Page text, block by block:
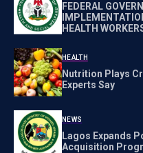
FEDERAL
HEALTH
HEALTH
Nutrition Plays
Experts Say
NEWS
Lagos Expands
Acquisition